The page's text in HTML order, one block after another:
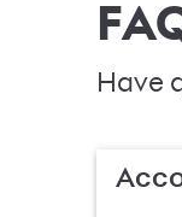
Have